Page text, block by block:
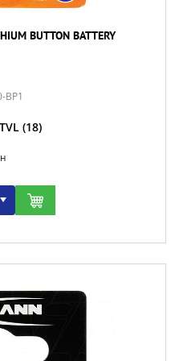
BUTTON BATTERY
BP1
TVL (18)